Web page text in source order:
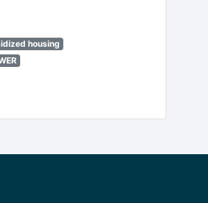
housing